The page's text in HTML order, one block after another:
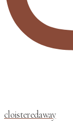
cloisteredaway